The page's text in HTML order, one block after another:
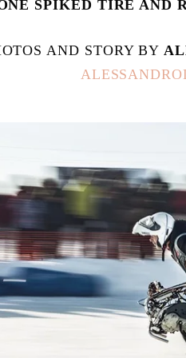
SPIKED TIRE AND
AND STORY BY